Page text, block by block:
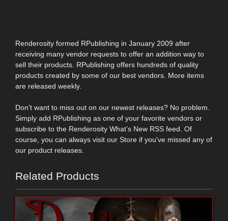
Renderosity formed RPublishing in January 2009 after
receiving many vendor requests to offer an addition way to
sell their products. RPublishing offers hundreds of quality
products created by some of our best vendors. More items
are released weekly.
Don’t want to miss out on our newest releases? No problem.
Simply add RPublishing as one of your favorite vendors or
subscribe to the Renderosity What’s New RSS feed. Of
course, you can always visit our Store if you've missed any of
our product releases.
Related Products